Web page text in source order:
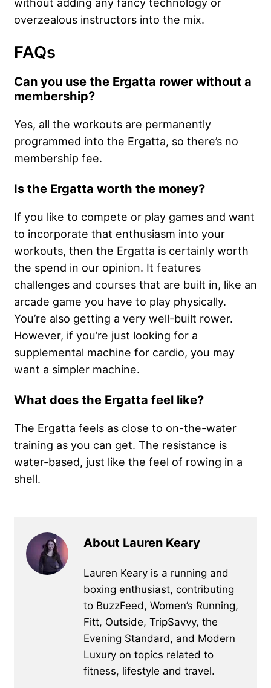
overzealous instructors into the mix.
FAQs
Can you use the Ergatta rower without a
membership?
Yes, all the workouts are permanently
programmed into the Ergatta, so there’s no
membership fee.
Is the Ergatta worth the money?
If you like to compete or play games and want
to incorporate that enthusiasm into your
workouts, then the Ergatta is certainly worth
the spend in our opinion. It features
challenges and courses that are built in, like an
arcade game you have to play physically.
You’re also getting a very well-built rower.
However, if you’re just looking for a
supplemental machine for cardio, you may
want a simpler machine.
What does the Ergatta feel like?
The Ergatta feels as close to on-the-water
training as you can get. The resistance is
water-based, just like the feel of rowing in a
shell.
About Lauren Keary
Lauren Keary is a running and
boxing enthusiast, contributing
to BuzzFeed, Women’s Running,
Fitt, Outside, TripSavvy, the
Evening Standard, and Modern
Luxury on topics related to
fitness, lifestyle and travel.